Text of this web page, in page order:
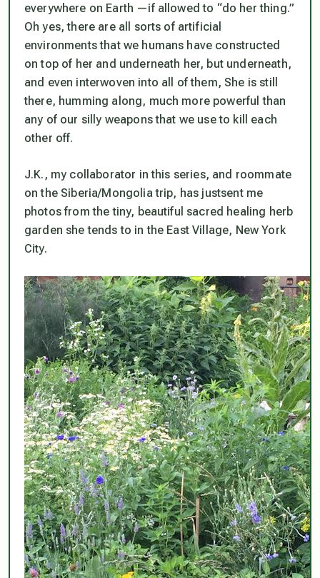
everywhere on Earth —if allowed to “do her thing.”
Oh yes, there are all sorts of artificial
environments that we humans have constructed
on top of her and underneath her, but underneath,
and even interwoven into all of them, She is still
there, humming along, much more powerful than
any of our silly weapons that we use to kill each
other off.
J.K., my collaborator in this series, and roommate
on the Siberia/Mongolia trip, has justsent me
photos from the tiny, beautiful sacred healing herb
garden she tends to in the East Village, New York
City.